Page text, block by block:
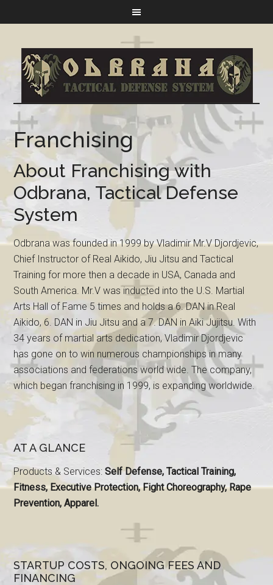
Franchising
About Franchising with
Odbrana, Tactical Defense
System
Odbrana was founded in 1999 by Vladimir Mr.V Djordjevic,
Chief Instructor of Real Aikido, Jiu Jitsu and Tactical
Training for more then a decade in USA, Canada and
South America. Mr.V was inducted into the U.S. Martial
Arts Hall of Fame 5 times and holds a 6. DAN in Real
Aikido, 6. DAN in Jiu Jitsu and a 7. DAN in Aiki Jujitsu. With
34 years of martial arts dedication, Vladimir Djordjevic
has gone on to win numerous championships in many
associations and federations world wide. The company,
which began franchising in 1999, is expanding worldwide.
AT A GLANCE
Products & Services:Self Defense, Tactical Training,
Fitness, Executive Protection, Fight Choreography, Rape
Prevention, Apparel.
STARTUP COSTS, ONGOING FEES AND
FINANCING